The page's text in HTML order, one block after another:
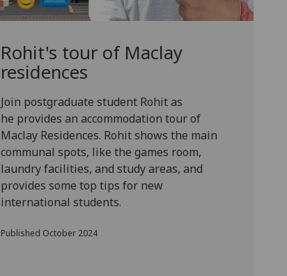
Rohit's tour of Maclay
residences
Join postgraduate student Rohit as
he provides an accommodation tour of
Maclay Residences. Rohitshows the main
communal spots, like the games room,
laundry facilities, and study areas, and
provides some top tips for new
international students.
Published October 2024